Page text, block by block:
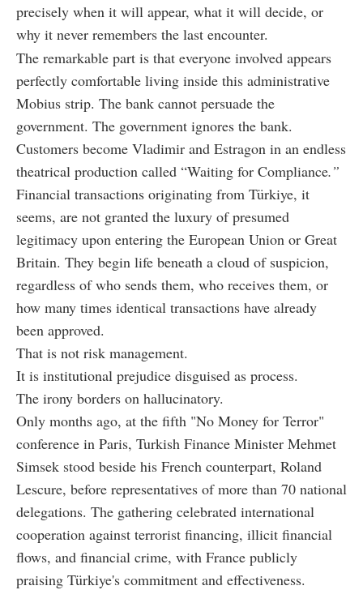
precisely when it will appear, what it will decide, or
why it never remembers the last encounter.
The remarkable part is that everyone involved appears
perfectly comfortable living inside this administrative
Mobius strip. The bank cannot persuade the
government. The government ignores the bank.
Customers become Vladimir and Estragon in an endless
theatrical production called “Waiting for Compliance.”
Financial transactions originating from Türkiye, it
seems, are not granted the luxury of presumed
legitimacy upon entering the European Union or Great
Britain. They begin life beneath a cloud of suspicion,
regardless of who sends them, who receives them, or
how many times identical transactions have already
been approved.
That is not risk management.
It is institutional prejudice disguised as process.
The irony borders on hallucinatory.
Only months ago, at the fifth "No Money for Terror"
conference in Paris, Turkish Finance Minister Mehmet
Simsek stood beside his French counterpart, Roland
Lescure, before representatives of more than 70 national
delegations. The gathering celebrated international
cooperation against terrorist financing, illicit financial
flows, and financial crime, with France publicly
praising Türkiye's commitment and effectiveness.